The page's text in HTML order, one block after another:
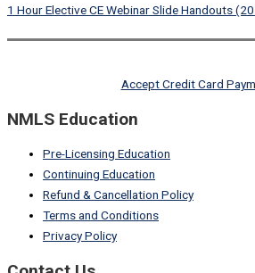
1 Hour Elective CE Webinar Slide Handouts
Accept Credit Card
NMLS Education
Pre-Licensing Education
Continuing Education
Refund & Cancellation Policy
Terms and Conditions
Privacy Policy